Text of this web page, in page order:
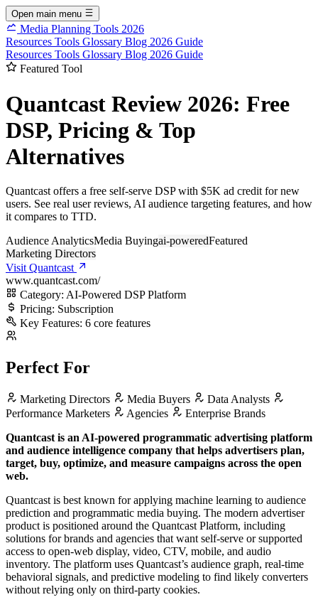
Open main menu
Media Planning Tools 2026
Resources Tools Glossary Blog 2026 Guide
Resources Tools Glossary Blog 2026 Guide
Featured Tool
Quantcast Review 2026: Free
DSP, Pricing & Top
Alternatives
Quantcast offers a free self-serve DSP with $5K ad credit for new
users. See real user reviews, AI audience targeting features, and how
it compares to TTD.
Audience AnalyticsMedia Buyingai-poweredFeatured
Marketing Directors
Visit Quantcast
www.quantcast.com/
Category: AI-Powered DSP Platform
Pricing: Subscription
Key Features: 6 core features
Perfect For
Marketing Directors Media Buyers
Data Analysts
Performance Marketers
Agencies
Enterprise Brands
Quantcast is an AI-powered programmatic advertising platform
and audience intelligence company that helps advertisers plan,
target, buy, optimize, and measure campaigns across the open
web.
Quantcast is best known for applying machine learning to audience
prediction and programmatic media buying. The modern advertiser
product is positioned around the Quantcast Platform, including
solutions for brands and agencies that want self-serve or supported
access to open-web display, video, CTV, mobile, and audio
inventory. The platform uses Quantcast’s audience graph, real-time
behavioral signals, and predictive modeling to find likely converters
without relying only on third-party cookies.